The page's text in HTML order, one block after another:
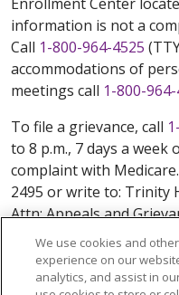
information is not a
Call 1-800-964-4525
accommodations of
meetings call 1-800-
To file a grievance, call
to 8 p.m., 7 days a week
complaint with
2495 or write to: Trinity
Attn: Appeals and
Square Place, Suite
ATENCIÓN: si habla
servicios gratuitos de
We use cookies and
experience on our
analytics, and assist in